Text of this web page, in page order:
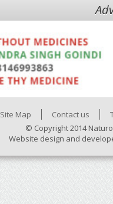
Site Map Contact us
© Copyright 2014
Website design and